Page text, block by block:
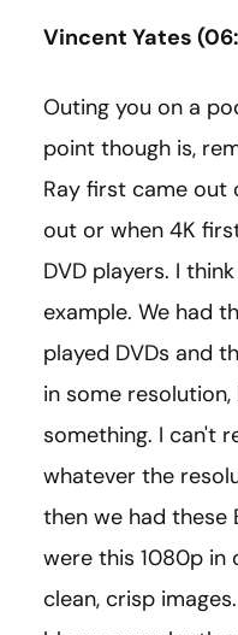
Vincent Yates
Outing you on a
point though is,
Ray first came out
out or when 4K
DVD players. I
example. We had
played DVDs and
in some
something. I can't
whatever the
then we had these
were this 1080p in
clean, crisp